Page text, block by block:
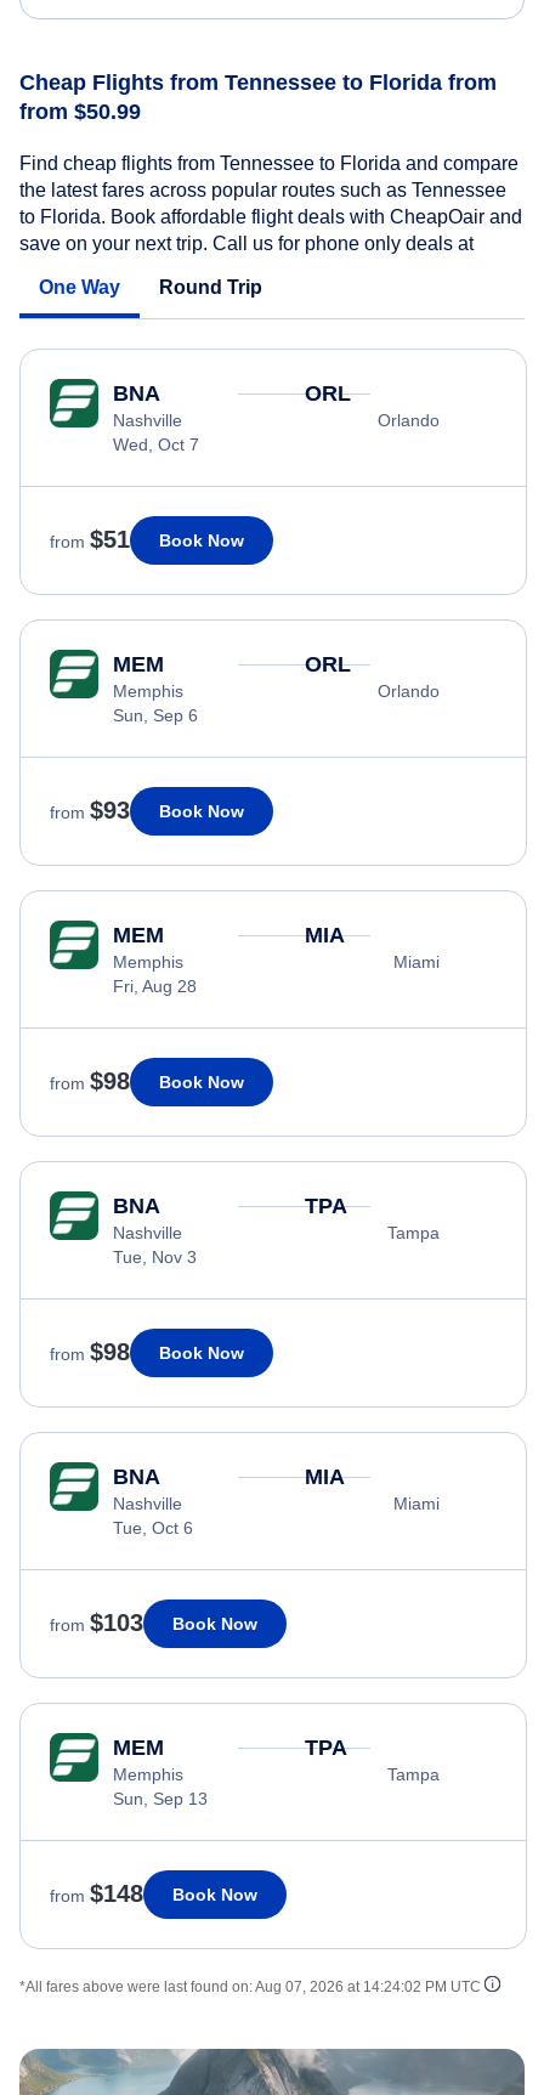
Cheap Flights from Tennessee to Florida from
from $50.99
Find cheap flights from Tennessee to Florida and compare
the latest fares across popular routes such as Tennessee
to Florida. Book affordable flight deals with CheapOair and
save on your next trip. Call us for phone only deals at
One Way Round Trip
BNA
Nashville
Wed, Oct 7
ORL
Orlando
from $51 Book Now
MEM
Memphis
Sun, Sep 6
ORL
Orlando
from $93 Book Now
MEM
Memphis
Fri, Aug 28
MIA
Miami
from $98 Book Now
BNA
Nashville
Tue, Nov 3
TPA
Tampa
from $98 Book Now
BNA
Nashville
Tue, Oct 6
MIA
Miami
from $103 Book Now
MEM
Memphis
Sun, Sep 13
TPA
Tampa
from $148 Book Now
*All fares above were last found on:Aug 07, 2026 at 14:24:02 PM UTC